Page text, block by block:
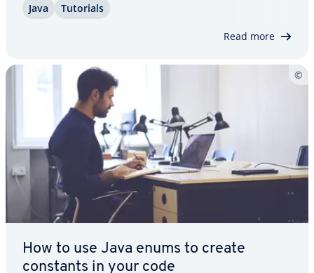
smoothly. In this article, we show you five different
Java Tutorials
Read more
How to use Java enums to create
constants in your code